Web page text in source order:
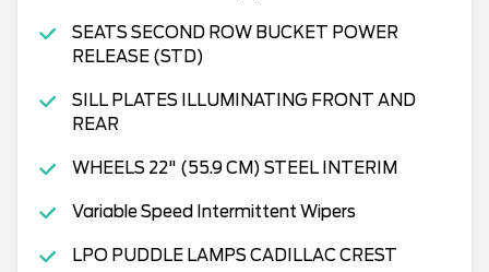
SEATS SECOND ROW BUCKET POWER
RELEASE (STD)
SILL PLATES ILLUMINATING FRONT AND
REAR
WHEELS 22" (55.9 CM) STEEL INTERIM
Variable Speed Intermittent Wipers
LPO PUDDLE LAMPS CADILLAC CREST